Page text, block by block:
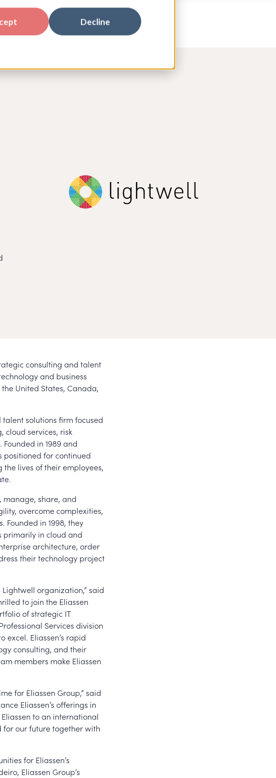
Decline
consulting and talent
and business
United States, Canada,
solutions firm focused
cloud services, risk
in 1989 and
positioned for continued
lives of their employees,
manage, share, and
overcome complexities,
in 1998, they
primarily in cloud and
architecture, order
their technology project
organization,” said
to join the Eliassen
of strategic IT
Services division
Eliassen’s rapid
consulting, and their
members make Eliassen
for Eliassen Group,” said
Eliassen’s offerings in
to an international
for our future together with
for Eliassen’s
Eliassen Group’s